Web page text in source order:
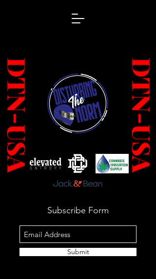
Subscribe Form
Submit